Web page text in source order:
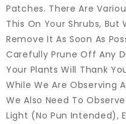
Patches. There Are
This On Your Shrubs, But
Remove It As Soon As
Carefully Prune Off Any
Your Plants Will Thank
While We Are Observing
We Also Need To
Light (no Pun Intended),